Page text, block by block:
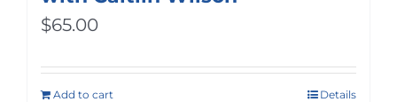
$65.00
Add to cart Details